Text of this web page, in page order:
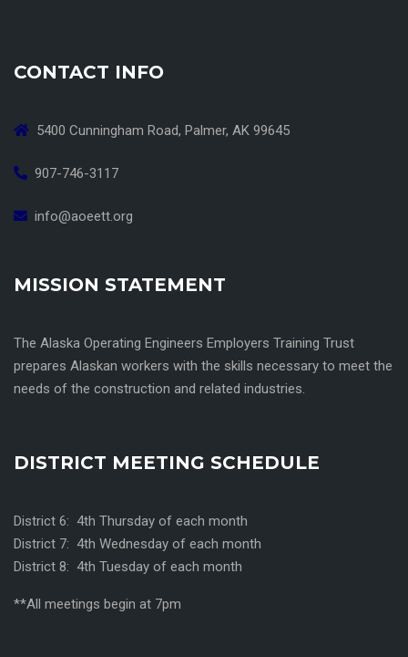
CONTACT INFO
5400 Cunningham Road, Palmer, AK 99645
907-746-3117
info@aoeett.org
MISSION STATEMENT
The Alaska Operating Engineers Employers Training Trust
prepares Alaskan workers with the skills necessary to meet the
needs of the construction and related industries.
DISTRICT MEETING SCHEDULE
District 6: 4th Thursday of each month
District 7: 4th Wednesday of each month
District 8: 4th Tuesday of each month
**All meetings begin at 7pm